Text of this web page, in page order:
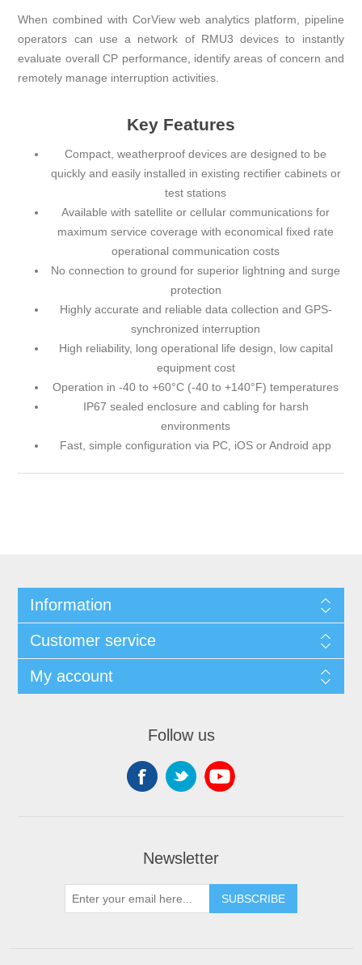
When combined with CorView web analytics platform, pipeline
operators can use a network of RMU3 devices to instantly
evaluate overall CP performance, identify areas of concern and
remotely manage interruption activities.
Key Features
Compact, weatherproof devices are designed to be
quickly and easily installed in existing rectifier cabinets or
test stations
Available with satellite or cellular communications for
maximum service coverage with economical fixed rate
operational communication costs
No connection to ground for superior lightning and surge
protection
Highly accurate and reliable data collection and GPS-
synchronized interruption
High reliability, long operational life design, low capital
equipment cost
Operation in -40 to +60°C (-40 to +140°F) temperatures
IP67 sealed enclosure and cabling for harsh
environments
Fast, simple configuration via PC, iOS or Android app
Information
Customer service
My account
Follow us
Newsletter
SUBSCRIBE